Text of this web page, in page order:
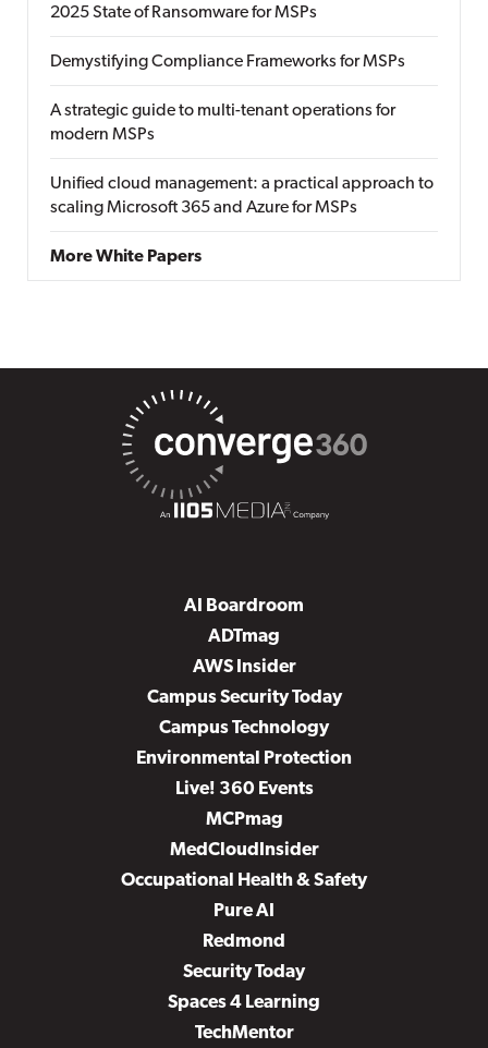
2025 State of Ransomware for MSPs
Demystifying Compliance Frameworks for MSPs
A strategic guide to multi-tenant operations for
modern MSPs
Unified cloud management: a practical approach to
scaling Microsoft 365 and Azure for MSPs
More White Papers
AI Boardroom
ADTmag
AWS Insider
Campus Security Today
Campus Technology
Environmental Protection
Live! 360 Events
MCPmag
MedCloudInsider
Occupational Health & Safety
Pure AI
Redmond
Security Today
Spaces 4 Learning
TechMentor